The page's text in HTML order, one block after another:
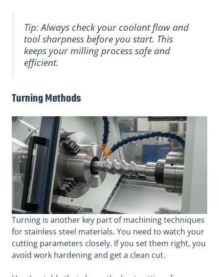
Tip: Always check your coolant flow and
tool sharpness before you start. This
keeps your milling process safe and
efficient.
Turning Methods
Turning is another key part of machining techniques
for stainless steel materials. You need to watch your
cutting parameters closely. If you set them right, you
avoid work hardening and get a clean cut.